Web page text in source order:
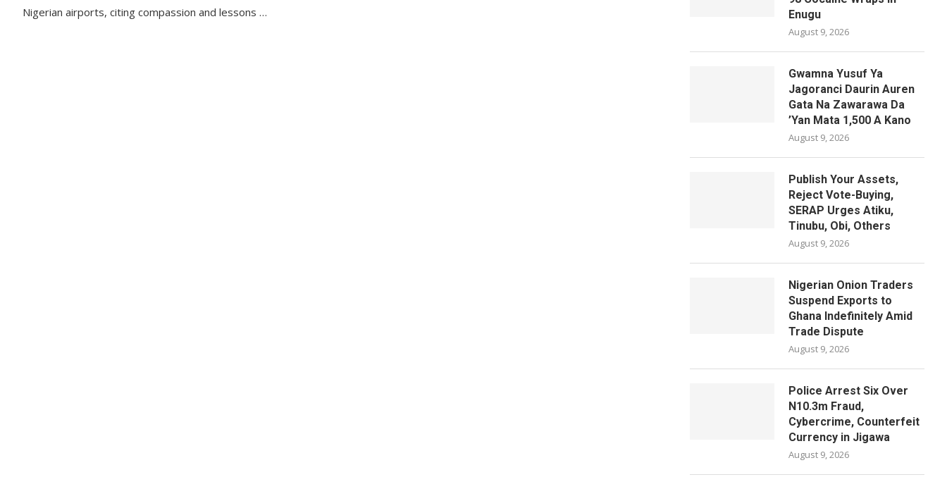
Nigerian airports, citing compassion and lessons …
Enugu
August 9, 2026
Gwamna Yusuf Ya
Jagoranci Daurin Auren
Gata Na Zawarawa Da
’Yan Mata 1,500 A Kano
August 9, 2026
Publish Your Assets,
Reject Vote-Buying,
SERAP Urges Atiku,
Tinubu, Obi, Others
August 9, 2026
Nigerian Onion Traders
Suspend Exports to
Ghana Indefinitely Amid
Trade Dispute
August 9, 2026
Police Arrest Six Over
N10.3m Fraud,
Cybercrime, Counterfeit
Currency in Jigawa
August 9, 2026